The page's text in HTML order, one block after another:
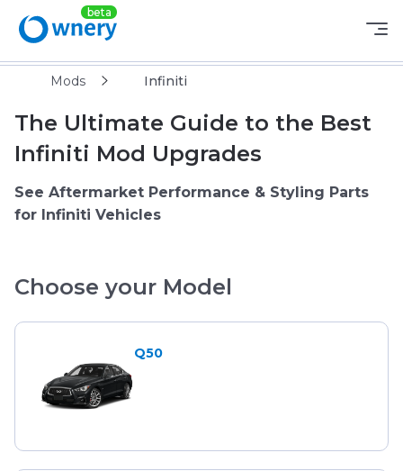
Mods Infiniti
The Ultimate Guide to the Best
Infiniti Mod Upgrades
See Aftermarket Performance & Styling Parts
for Infiniti Vehicles
Choose your Model
Q50